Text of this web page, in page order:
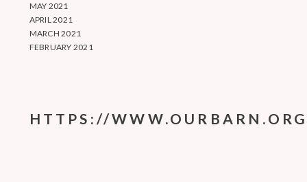
MAY 2021
APRIL 2021
MARCH 2021
FEBRUARY 2021
HTTPS://